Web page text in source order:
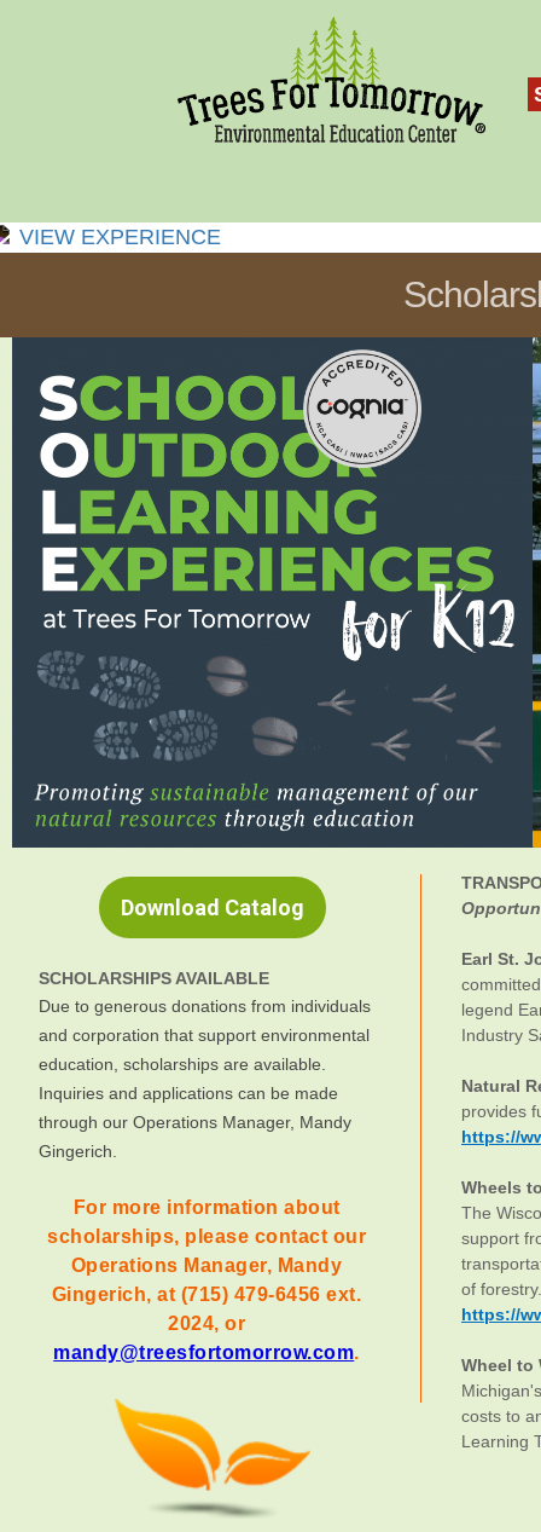
VIEW EXPERIENCE
For more information about
scholarships, please contact our
Operations Manager, Mandy
Gingerich, at (715) 479-6456 ext.
2024, or
mandy@treesfortomorrow.com.
Download Catalog
Earl St.
legend
Industry
Natural
provides
https://
Wheels
The
support
of
https://
Wheel to
costs to
Learning
SCHOLARSHIPS AVAILABLE
Due to generous donations from individuals
and corporation that support environmental
education, scholarships are available.
Inquiries and applications can be made
through our Operations Manager, Mandy
Gingerich.